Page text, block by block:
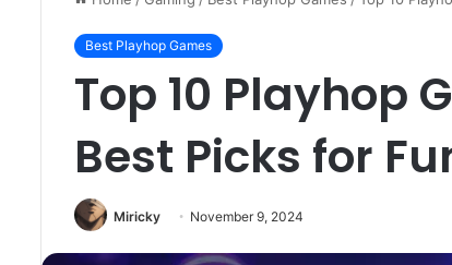
Best Playhop Games
Top 10 Playhop
Best Picks for
Miricky November 9, 2024